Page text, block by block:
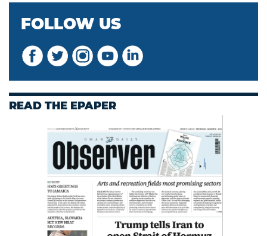
FOLLOW US
READ THE EPAPER